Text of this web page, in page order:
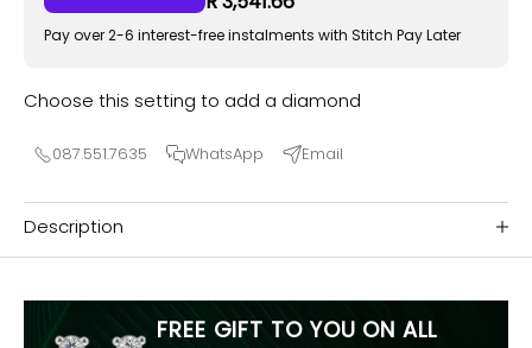
Pay over 2-6 interest-free instalments with Stitch Pay Later
Choose this setting to add a diamond
087.551.7635 WhatsApp Email
Description
FREE GIFT TO YOU ON ALL